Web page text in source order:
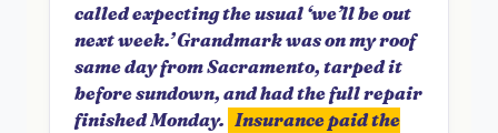
called expecting the usual ‘we’ll be out
next week.’ Grandmark was on my roof
same day from Sacramento, tarped it
before sundown, and had the full repair
finished Monday. Insurance paid the